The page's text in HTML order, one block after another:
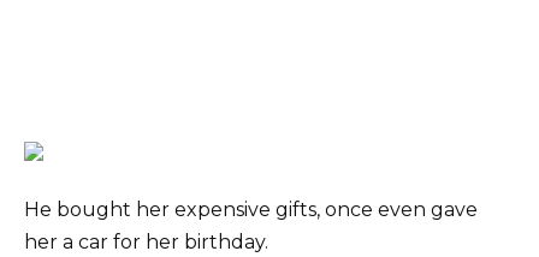
He bought her expensive gifts, once even gave
her a car for her birthday.